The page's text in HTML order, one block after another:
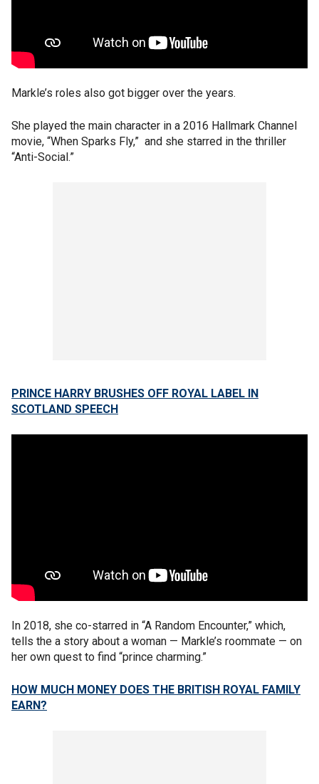
Markle’s roles also got bigger over the years.
She played the main character in a 2016 Hallmark Channel
movie, “When Sparks Fly,” and she starred in the thriller
“Anti-Social.”
PRINCE HARRY BRUSHES OFF ROYAL LABEL IN
SCOTLAND SPEECH
In 2018, she co-starred in “A Random Encounter,” which,
tells the a story about a woman — Markle’s roommate — on
her own quest to find “prince charming.”
HOW MUCH MONEY DOES THE BRITISH ROYAL FAMILY
EARN?